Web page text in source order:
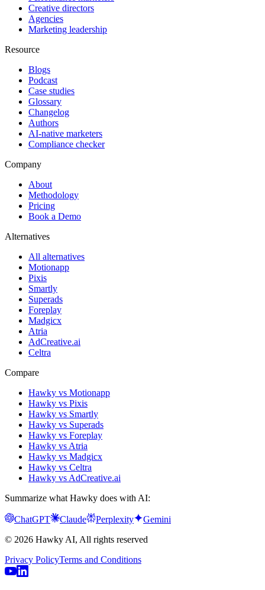
Creative directors
Agencies
Marketing leadership
Resource
Blogs
Podcast
Case studies
Glossary
Changelog
Authors
AI-native marketers
Compliance checker
Company
About
Methodology
Pricing
Book a Demo
Alternatives
All alternatives
Motionapp
Pixis
Smartly
Superads
Foreplay
Madgicx
Atria
AdCreative.ai
Celtra
Compare
Hawky vs Motionapp
Hawky vs Pixis
Hawky vs Smartly
Hawky vs Superads
Hawky vs Foreplay
Hawky vs Atria
Hawky vs Madgicx
Hawky vs Celtra
Hawky vs AdCreative.ai
Summarize what Hawky does with AI:
ChatGPT Claude Perplexity
Gemini
© 2026 Hawky AI, All rights reserved
Privacy PolicyTerms and Conditions